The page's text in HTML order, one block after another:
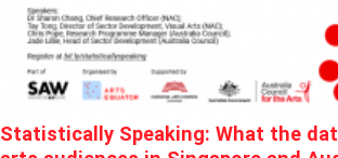
Statistically Speaking: What the
SAYS
ABOUT
ARTS
AUDIENCES
SINGAPORE